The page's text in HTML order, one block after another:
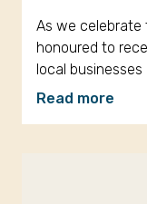
As we celebrate
honoured to
local
Read more